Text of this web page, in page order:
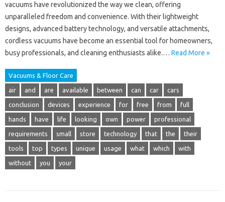
vacuums have revolutionized the way we clean, offering
unparalleled freedom and convenience. With their lightweight
designs, advanced battery technology, and versatile attachments,
cordless vacuums have become an essential tool for homeowners,
busy professionals, and cleaning enthusiasts alike.… Read More »
Vacuums & Floor Care
air and are available between can car cars
conclusion devices experience for free from full
hands have life looking own power professional
requirements small store technology that the their
tools top types unique usage what which with
without you your